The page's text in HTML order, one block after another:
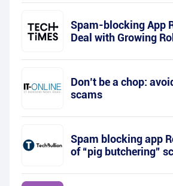
Spam-blocking App
Deal with Growing
Don’t be a chop:
scams
Spam blocking app
of “pig butchering”